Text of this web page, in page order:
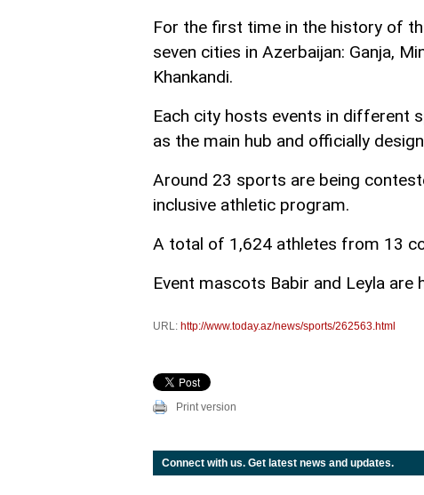
For the first time in the history of
seven cities in Azerbaijan: Ganja,
Khankandi.
Each city hosts events in different
as the main hub and officially
Around 23 sports are being
inclusive athletic program.
A total of 1,624 athletes from 13
Event mascots Babir and Leyla
URL: http://www.today.az/news/sports/262563.html
Print version
Connect with us. Get latest news and updates.